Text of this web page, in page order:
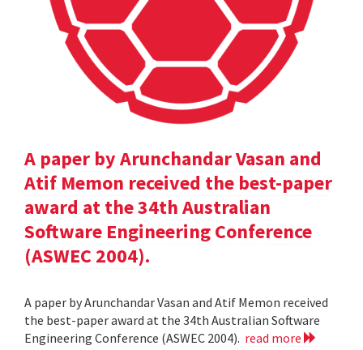
A paper by Arunchandar Vasan and
Atif Memon received the best-paper
award at the 34th Australian
Software Engineering Conference
(ASWEC 2004).
A paper by Arunchandar Vasan and Atif Memon received
the best-paper award at the 34th Australian Software
Engineering Conference (ASWEC 2004). read more